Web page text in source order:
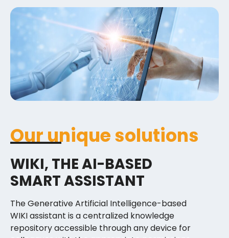
Our unique solutions
WIKI, THE AI-BASED
SMART ASSISTANT
The Generative Artificial Intelligence-based
WIKI assistant is a centralized knowledge
repository accessible through any device for